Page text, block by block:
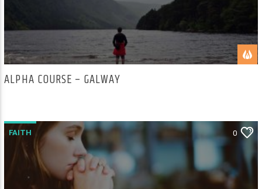
ALPHA COURSE – GALWAY
FAITH 0